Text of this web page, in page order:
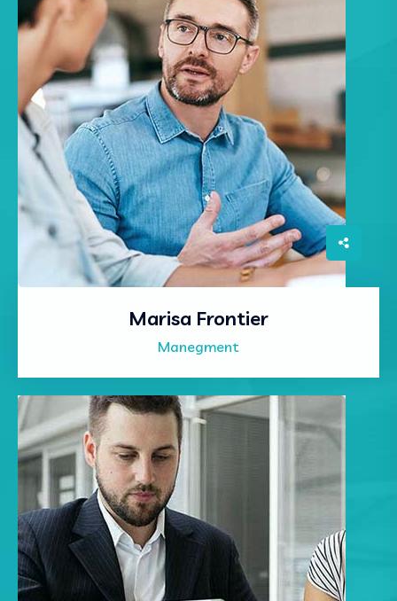
Marisa Frontier
Manegment